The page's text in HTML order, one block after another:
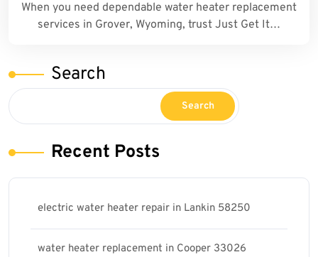
When you need dependable water heater replacement
services in Grover, Wyoming, trust Just Get It…
Search
Search
Recent Posts
electric water heater repair in Lankin 58250
water heater replacement in Cooper 33026